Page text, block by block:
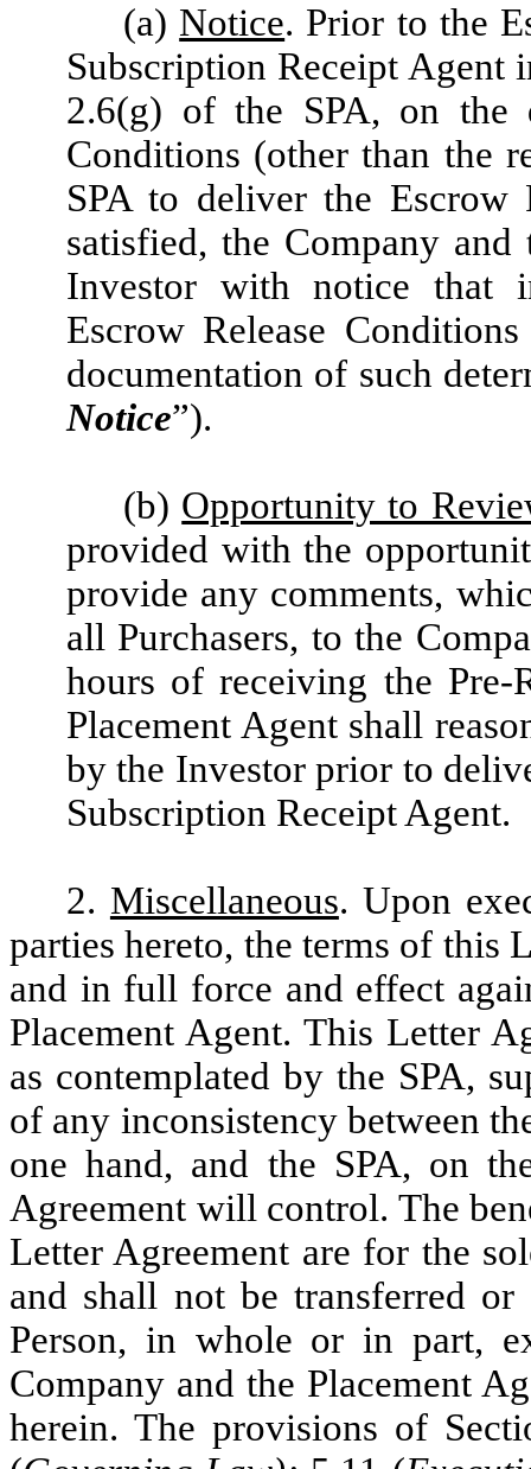
(a) Notice. Prior to the
Subscription Receipt Agent
2.6(g) of the SPA, on the
Conditions (other than the
SPA to deliver the Escrow
satisfied, the Company
Investor with notice that
Escrow Release
documentation of such
Notice”).
(b) Opportunity to
provided with the
provide any comments,
all Purchasers, to the
hours of receiving the Pre-
Placement Agent shall
by the Investor prior to
Subscription Receipt Agent.
2. Miscellaneous. Upon
parties hereto, the terms of this
and in full force and effect
Placement Agent. This Letter
as contemplated by the SPA,
of any inconsistency between
one hand, and the SPA, on
Agreement will control. The
Letter Agreement are for the
and shall not be transferred
Person, in whole or in part,
Company and the Placement
herein. The provisions of